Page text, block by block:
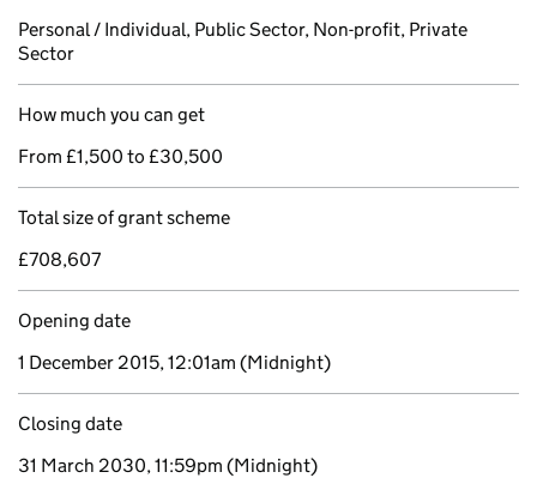
Personal / Individual, Public Sector, Non-profit, Private
Sector
How much you can get
From £1,500 to £30,500
Total size of grant scheme
£708,607
Opening date
1 December 2015, 12:01am (Midnight)
Closing date
31 March 2030, 11:59pm (Midnight)